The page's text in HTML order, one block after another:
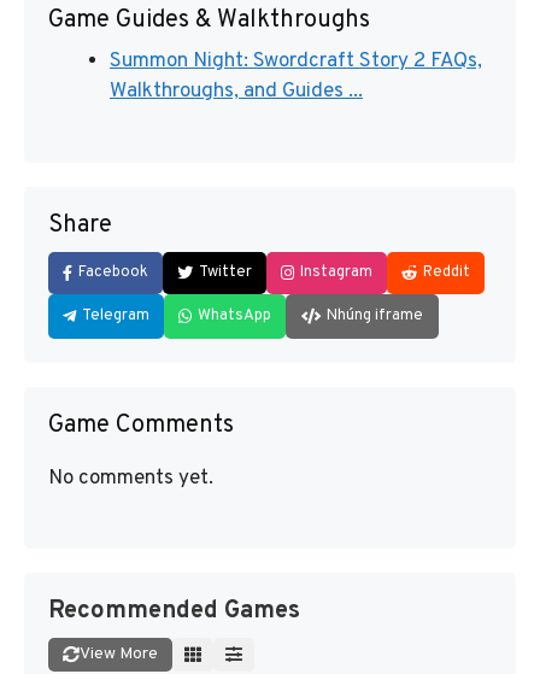
Game Guides & Walkthroughs
Summon Night: Swordcraft Story 2 FAQs,
Walkthroughs, and Guides ...
Share
Facebook Twitter Instagram Reddit
Telegram WhatsApp Nhúng iframe
Game Comments
No comments yet.
Recommended Games
View More